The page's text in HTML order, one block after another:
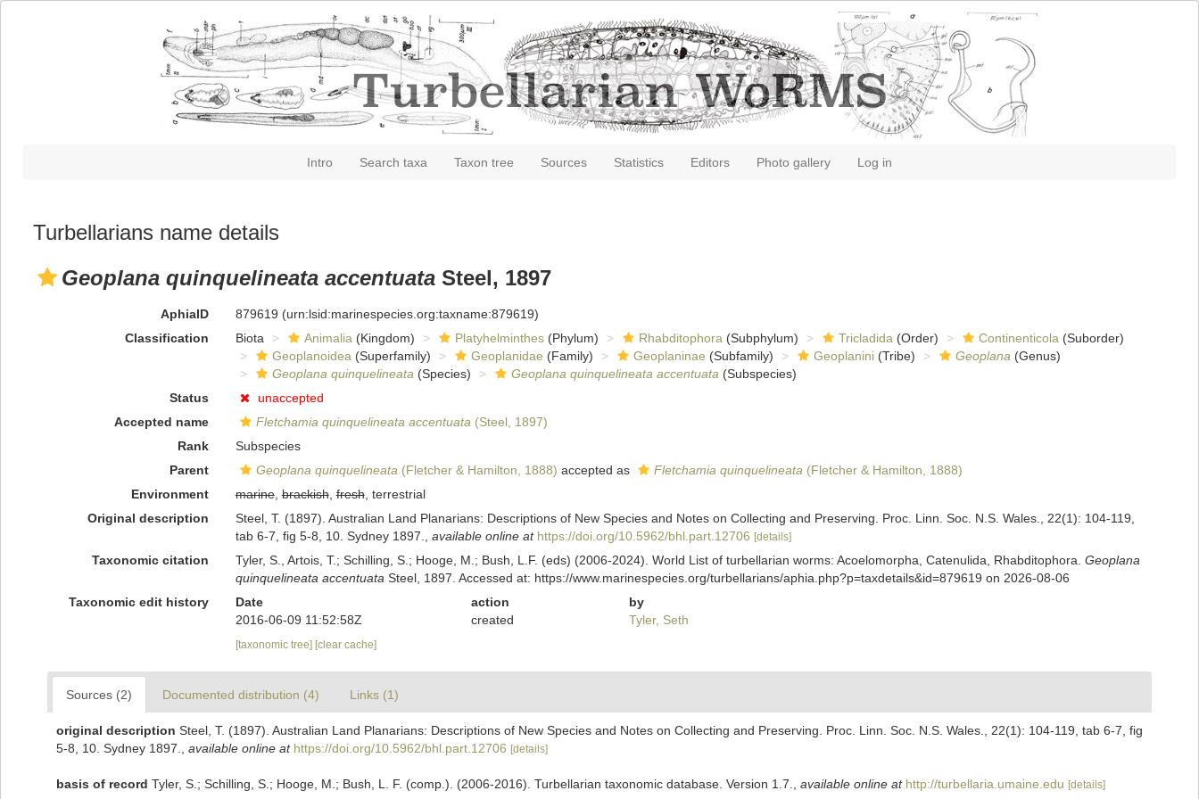
Intro Search taxa Taxon tree Sources Statistics Editors Photo gallery Log in
Turbellarians name details
Geoplana quinquelineata accentuata Steel, 1897
AphiaID 879619 (urn:lsid:marinespecies.org:taxname:879619)
Classification
Biota Animalia (Kingdom) Platyhelminthes(Phylum) Rhabditophora (Subphylum) Tricladida (Order) Continenticola (Suborder)
Geoplanoidea (Superfamily) Geoplanidae (Family) Geoplaninae (Subfamily) Geoplanini(Tribe) Geoplana (Genus)
Geoplana quinquelineata (Species) Geoplana quinquelineata accentuata (Subspecies)
Status
unaccepted
Accepted name
Fletchamia quinquelineata accentuata (Steel, 1897)
Rank
Subspecies
Parent
Geoplana quinquelineata (Fletcher & Hamilton, 1888) accepted as Fletchamia quinquelineata (Fletcher & Hamilton, 1888)
Environment
marine,brackish,fresh, terrestrial
Original description
Steel, T. (1897). Australian Land Planarians: Descriptions of New Species and Notes on Collecting and Preserving. Proc. Linn. Soc. N.S. Wales., 22(1): 104-119,
tab 6-7, fig 5-8, 10. Sydney 1897.
available online at https://doi.org/10.5962/bhl.part.12706 [details]
Taxonomic citation Tyler, S., Artois, T.; Schilling, S.; Hooge, M.; Bush, L.F. (eds) (2006-2024). World List of turbellarian worms: Acoelomorpha, Catenulida, Rhabditophora. Geoplana
quinquelineata accentuata Steel, 1897. Accessed at: https://www.marinespecies.org/turbellarians/aphia.php?p=taxdetails&id=879619 on 2026-08-06
Taxonomic edit history
Date action
by
2016-06-09 11:52:58Z
created Tyler, Seth
[taxonomic tree] [clear cache]
Sources (2) Documented distribution (4) Links (1)
original description Steel, T. (1897). Australian Land Planarians: Descriptions of New Species and Notes on Collecting and Preserving. Proc. Linn. Soc. N.S. Wales., 22(1): 104-119, tab 6-7, fig
5-8, 10. Sydney 1897.
available online at https://doi.org/10.5962/bhl.part.12706 [details]
basis of record Tyler, S.; Schilling, S.; Hooge, M.; Bush, L. F. (comp.). (2006-2016). Turbellarian taxonomic database. Version 1.7. available online at http://turbellaria.umaine.edu [details]